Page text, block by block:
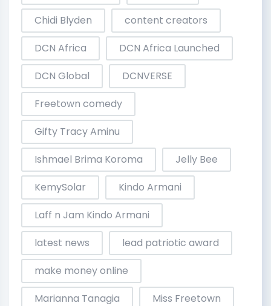
Chidi Blyden
content creators
DCN Africa
DCN Africa Launched
DCN Global
DCNVERSE
Freetown comedy
Gifty Tracy Aminu
Ishmael Brima Koroma
Jelly Bee
KemySolar
Kindo Armani
Laff n Jam Kindo Armani
latest news
lead patriotic award
make money online
Marianna Tanagia
Miss Freetown